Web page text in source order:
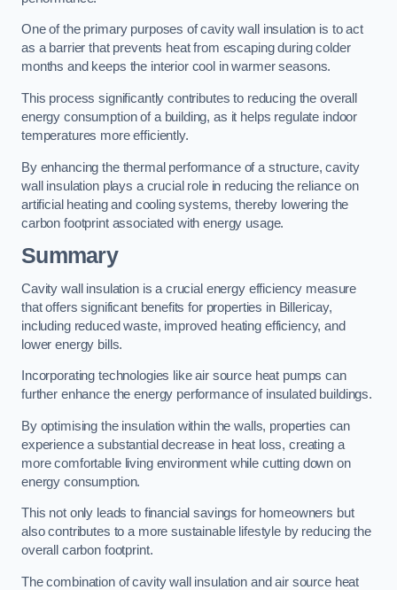
One of the primary purposes of cavity wall insulation is to act
as a barrier that prevents heat from escaping during colder
months and keeps the interior cool in warmer seasons.
This process significantly contributes to reducing the overall
energy consumption of a building, as it helps regulate indoor
temperatures more efficiently.
By enhancing the thermal performance of a structure, cavity
wall insulation plays a crucial role in reducing the reliance on
artificial heating and cooling systems, thereby lowering the
carbon footprint associated with energy usage.
Summary
Cavity wall insulation is a crucial energy efficiency measure
that offers significant benefits for properties in Billericay,
including reduced waste, improved heating efficiency, and
lower energy bills.
Incorporating technologies like air source heat pumps can
further enhance the energy performance of insulated buildings.
By optimising the insulation within the walls, properties can
experience a substantial decrease in heat loss, creating a
more comfortable living environment while cutting down on
energy consumption.
This not only leads to financial savings for homeowners but
also contributes to a more sustainable lifestyle by reducing the
overall carbon footprint.
The combination of cavity wall insulation and air source heat